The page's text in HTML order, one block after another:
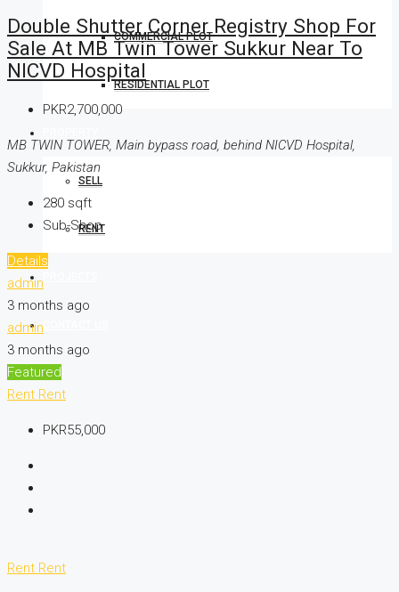
COMMERCIAL PLOT
RESIDENTIAL PLOT
SELL
RENT
Double Shutter Corner Registry Shop For
Sale At MB Twin Tower Sukkur Near To
NICVD Hospital
PKR2,700,000
MB TWIN TOWER, Main bypass road, behind NICVD Hospital,
Sukkur, Pakistan
280 sqft
Sub-Shop
Details
admin
3 months ago
admin
3 months ago
Featured
Rent Rent
PKR55,000
Rent Rent